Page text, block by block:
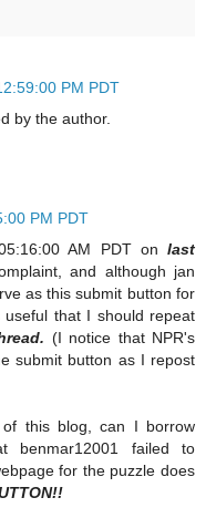
PM PDT
by the author.
PM PDT
AM PDT on last
and although jan
as this submit button for
that I should repeat
(I notice that NPR's
submit button as I repost
of this blog, can I borrow
benmar12001 failed to
for the puzzle does